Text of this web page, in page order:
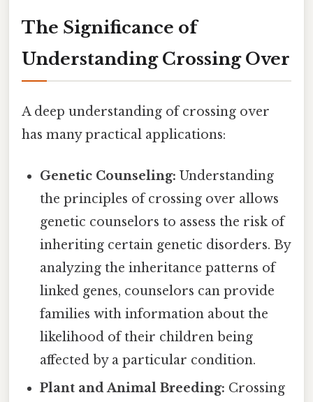
The Significance of
Understanding Crossing Over
A deep understanding of crossing over
has many practical applications:
Genetic Counseling: Understanding
the principles of crossing over allows
genetic counselors to assess the risk of
inheriting certain genetic disorders. By
analyzing the inheritance patterns of
linked genes, counselors can provide
families with information about the
likelihood of their children being
affected by a particular condition.
Plant and Animal Breeding: Crossing